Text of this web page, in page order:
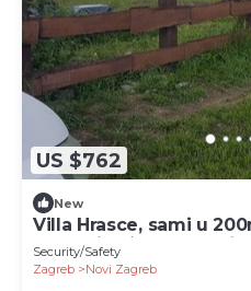
US $762
New
Villa Hrasce, sami u
vrta.Uzivati u Zagreb i
Security/Safety
Zagreb
Novi Zagreb